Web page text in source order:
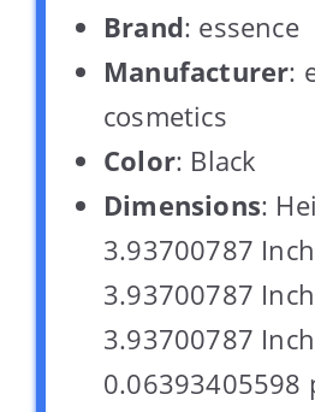
Brand: essence
Manufacturer:
cosmetics
Color: Black
Dimensions:
3.93700787
3.93700787
3.93700787
0.06393405598